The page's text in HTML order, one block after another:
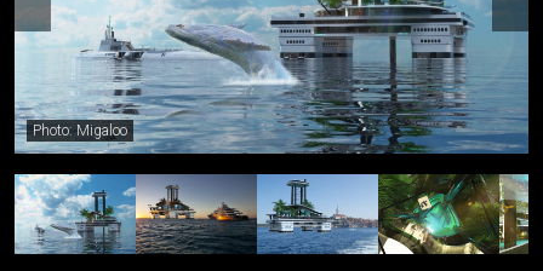
Photo: Migaloo